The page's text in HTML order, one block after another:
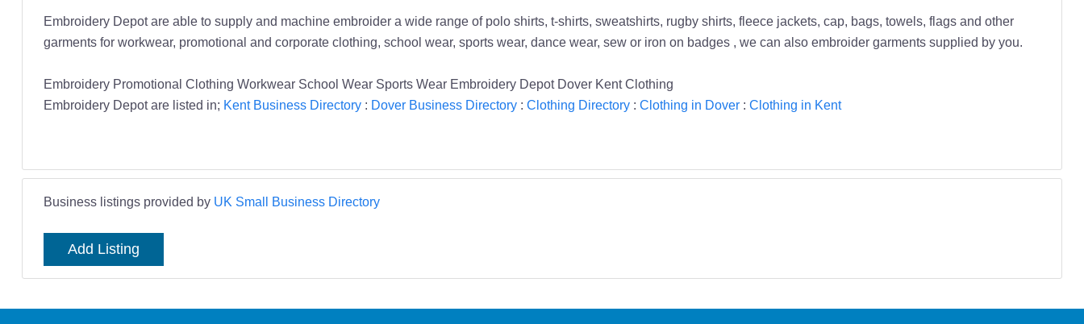
Embroidery Depot are able to supply and machine embroider a wide range of polo shirts, t-shirts, sweatshirts, rugby shirts, fleece jackets, cap, bags, towels, flags and other
garments for workwear, promotional and corporate clothing, school wear, sports wear, dance wear, sew or iron on badges , we can also embroider garments supplied by you.
Embroidery Promotional Clothing Workwear School Wear Sports Wear Embroidery Depot Dover Kent Clothing
Embroidery Depot are listed in; Kent Business Directory: Dover Business Directory: Clothing Directory: Clothing in Dover: Clothing in Kent
Business listings provided by UK Small Business Directory
Add Listing